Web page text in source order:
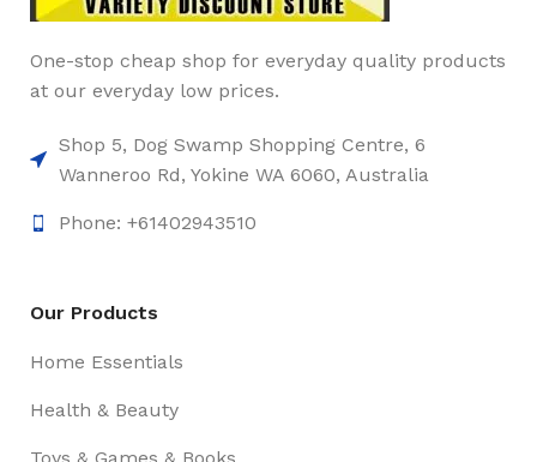
One-stop cheap shop for everyday quality products
at our everyday low prices.
Shop 5, Dog Swamp Shopping Centre, 6
Wanneroo Rd, Yokine WA 6060, Australia
Phone: +61402943510
Our Products
Home Essentials
Health & Beauty